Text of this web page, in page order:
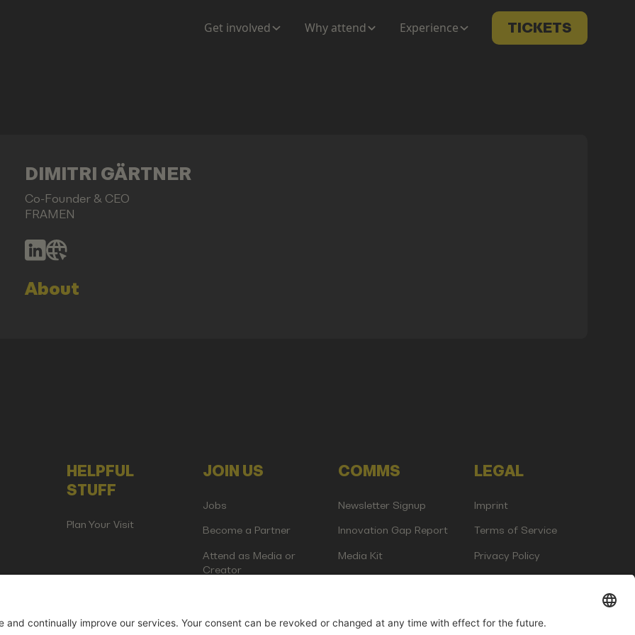
Get involved Why attend Experience TICKETS
DIMITRI GÄRTNER
Co-Founder & CEO
FRAMEN
About
HELPFUL
STUFF
Plan Your Visit
JOIN US
Jobs
Become a Partner
Attend as Media or
Creator
COMMS
Newsletter Signup
Innovation Gap Report
Media Kit
LEGAL
Imprint
Terms of Service
Privacy Policy
Events GmbH | Am Kartoffelgarten 14 | 81671 Munich | Germany